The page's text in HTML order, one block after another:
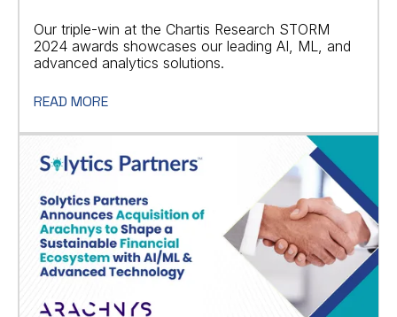
Our triple-win at the Chartis Research STORM
2024 awards showcases our leading AI, ML, and
advanced analytics solutions.
READ MORE